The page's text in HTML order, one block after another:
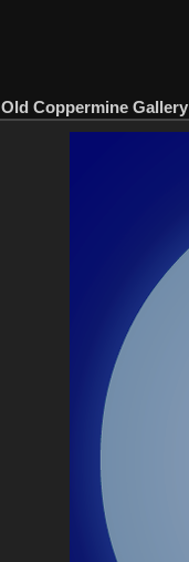
Old Coppermine Gallery